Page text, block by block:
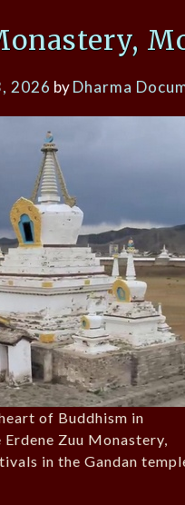
2026 byDharma
of Buddhism in
Zuu Monastery,
in the Gandan